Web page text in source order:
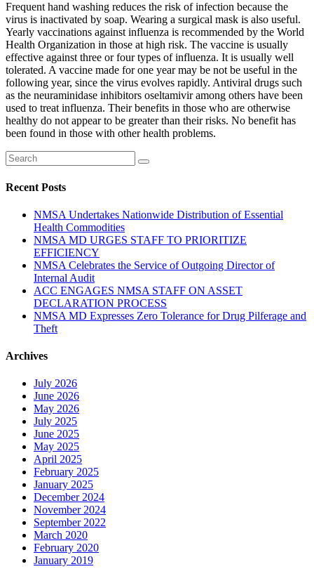
Frequent hand washing reduces the risk of infection because the
virus is inactivated by soap. Wearing a surgical mask is also useful.
Yearly vaccinations against influenza is recommended by the World
Health Organization in those at high risk. The vaccine is usually
effective against three or four types of influenza. It is usually well
tolerated. A vaccine made for one year may be not be useful in the
following year, since the virus evolves rapidly. Antiviral drugs such
as the neuraminidase inhibitors oseltamivir among others have been
used to treat influenza. Their benefits in those who are otherwise
healthy do not appear to be greater than their risks. No benefit has
been found in those with other health problems.
Recent Posts
NMSA Undertakes Nationwide Distribution of Essential
Health Commodities
NMSA MD URGES STAFF TO PRIORITIZE
EFFICIENCY
NMSA Celebrates the Service of Outgoing Director of
Internal Audit
ACC ENGAGES NMSA STAFF ON ASSET
DECLARATION PROCESS
NMSA MD Expresses Zero Tolerance for Drug Pilferage and
Theft
Archives
July 2026
June 2026
May 2026
July 2025
June 2025
May 2025
April 2025
February 2025
January 2025
December 2024
November 2024
September 2022
March 2020
February 2020
January 2019